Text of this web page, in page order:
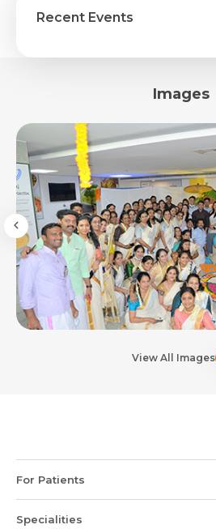
Recent Events
Images
View All Images
For Patients
Specialities